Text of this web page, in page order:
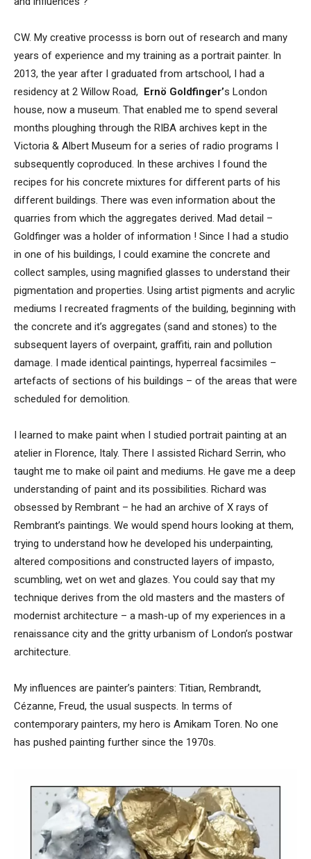
CW. My creative processs is born out of research and many
years of experience and my training as a portrait painter. In
2013, the year after I graduated from artschool, I had a
residency at 2 Willow Road,
Ernö Goldfinger’s London
house, now a museum. That enabled me to spend several
months ploughing through the RIBA archives kept in the
Victoria & Albert Museum for a series of radio programs I
subsequently coproduced. In these archives I found the
recipes for his concrete mixtures for different parts of his
different buildings. There was even information about the
quarries from which the aggregates derived. Mad detail –
Goldfinger was a holder of information ! Since I had a studio
in one of his buildings, I could examine the concrete and
collect samples, using magnified glasses to understand their
pigmentation and properties. Using artist pigments and acrylic
mediums I recreated fragments of the building, beginning with
the concrete and it’s aggregates (sand and stones) to the
subsequent layers of overpaint, graffiti, rain and pollution
damage. I made identical paintings, hyperreal facsimiles –
artefacts of sections of his buildings – of the areas that were
scheduled for demolition.
I learned to make paint when I studied portrait painting at an
atelier in Florence, Italy. There I assisted Richard Serrin, who
taught me to make oil paint and mediums. He gave me a deep
understanding of paint and its possibilities. Richard was
obsessed by Rembrant – he had an archive of X rays of
Rembrant’s paintings. We would spend hours looking at them,
trying to understand how he developed his underpainting,
altered compositions and constructed layers of impasto,
scumbling, wet on wet and glazes. You could say that my
technique derives from the old masters and the masters of
modernist architecture – a mash-up of my experiences in a
renaissance city and the gritty urbanism of London’s postwar
architecture.
My influences are painter’s painters: Titian, Rembrandt,
Cézanne, Freud, the usual suspects. In terms of
contemporary painters, my hero is Amikam Toren. No one
has pushed painting further since the 1970s.